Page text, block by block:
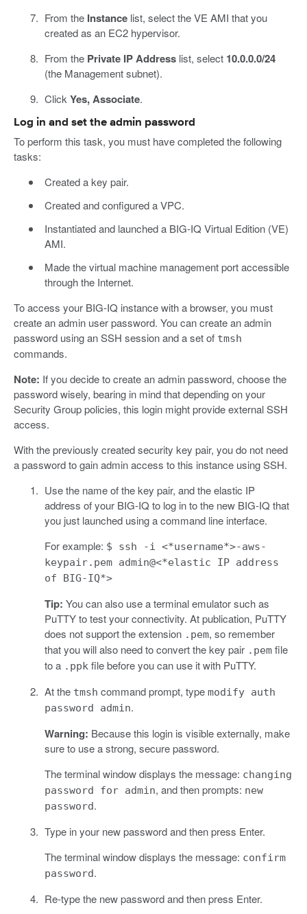
From the Instancelist, select the VE AMI that you
created as an EC2 hypervisor.
From the Private IP Addresslist, select 10.0.0.0/24
(the Management subnet).
ClickYes, Associate.
Log in and set the admin password
To perform this task, you must have completed the following
tasks:
Created a key pair.
Created and configured a VPC.
Instantiated and launched a BIG-IQ Virtual Edition (VE)
AMI.
Made the virtual machine management port accessible
through the Internet.
To access your BIG-IQ instance with a browser, you must
create an admin user password. You can create an admin
password using an SSH session and a set of tmsh
commands.
Note: If you decide to create an admin password, choose the
password wisely, bearing in mind that depending on your
Security Group policies, this login might provide external SSH
access.
With the previously created security key pair, you do not need
a password to gain admin access to this instance using SSH.
Use the name of the key pair, and the elastic IP
address of your BIG-IQ to log in to the new BIG-IQ that
you just launched using a command line interface.
For example: $ ssh -i <*username*>-aws-
keypair.pem admin@<*elastic IP address
of BIG-IQ*>
Tip: You can also use a terminal emulator such as
PuTTY to test your connectivity. At publication, PuTTY
does not support the extension .pem, so remember
that you will also need to convert the key pair .pemfile
to a .ppkfile before you can use it with PuTTY.
At the tmsh command prompt, type modify auth
password admin.
Warning: Because this login is visible externally, make
sure to use a strong, secure password.
The terminal window displays the message: changing
password for admin, and then prompts: new
password.
Type in your new password and then press Enter.
The terminal window displays the message: confirm
password.
Re-type the new password and then press Enter.